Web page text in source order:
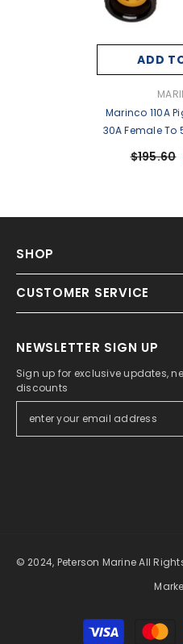
ADD
Marinco 110A
30A Female To
$195.60
SHOP
CUSTOMER SERVICE
NEWSLETTER SIGN UP
Sign up for exclusive updates,
discounts
© 2024, Peterson Marine All